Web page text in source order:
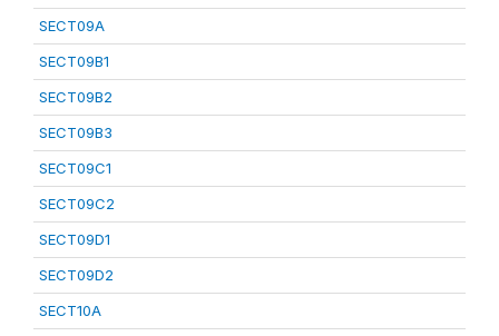
SECT09A
SECT09B1
SECT09B2
SECT09B3
SECT09C1
SECT09C2
SECT09D1
SECT09D2
SECT10A